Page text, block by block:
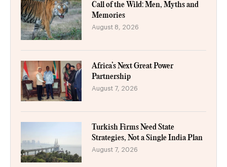
Call of the Wild: Men, Myths and
Memories
August 8, 2026
Africa’s Next Great Power
Partnership
August 7, 2026
Turkish Firms Need State
Strategies, Not a Single India Plan
August 7, 2026